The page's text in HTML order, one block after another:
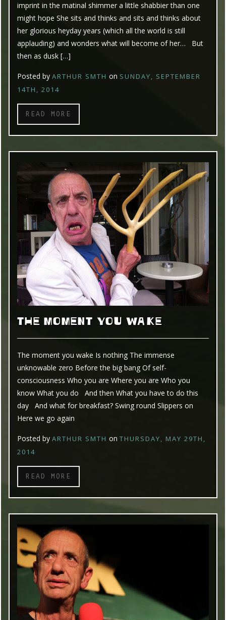
imprint in the matinal shimmer a little shabbier than one
might hope She sits and thinks and sits and thinks about
her glorious heyday years (which all the world is still
applauding) and wonders what will become of her… But
then as dusk […]
Posted by ARTHUR SMTH on SUNDAY, SEPTEMBER
14TH, 2014
READ MORE
THE MOMENT YOU WAKE
The moment you wake Is nothing The immense
unknowable zero Before the big bang Of self-
consciousness Who you are Where you are Who you
know What you do And then What you have to do this
day And what for breakfast? Swing round Slippers on
Here we go again
Posted by ARTHUR SMTH on THURSDAY, MAY 29TH,
2014
READ MORE